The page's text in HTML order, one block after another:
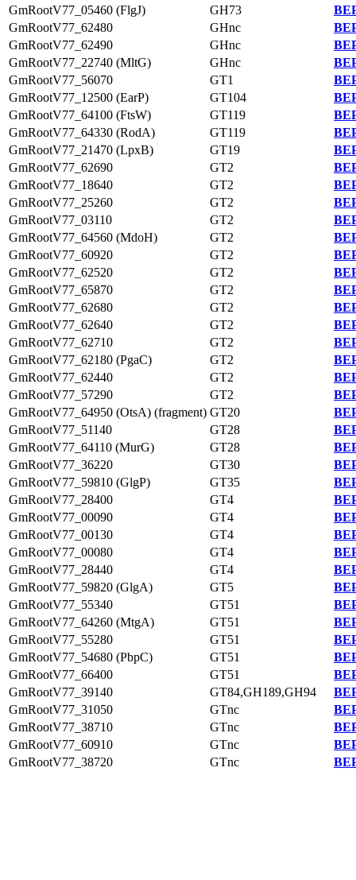
GmRootV77_05460 (FlgJ)
GH73
GmRootV77_62480
GHnc
GmRootV77_62490
GHnc
GmRootV77_22740 (MltG)
GHnc
GmRootV77_56070
GT1
GmRootV77_12500 (EarP)
GT104
GmRootV77_64100 (FtsW)
GT119
GmRootV77_64330 (RodA)
GT119
GmRootV77_21470 (LpxB)
GT19
GmRootV77_62690
GT2
GmRootV77_18640
GT2
GmRootV77_25260
GT2
GmRootV77_03110
GT2
GmRootV77_64560 (MdoH)
GT2
GmRootV77_60920
GT2
GmRootV77_62520
GT2
GmRootV77_65870
GT2
GmRootV77_62680
GT2
GmRootV77_62640
GT2
GmRootV77_62710
GT2
GmRootV77_62180 (PgaC)
GT2
GmRootV77_62440
GT2
GmRootV77_57290
GT2
GmRootV77_64950 (OtsA) (fragment) GT20
GmRootV77_51140
GT28
GmRootV77_64110 (MurG)
GT28
GmRootV77_36220
GT30
GmRootV77_59810 (GlgP)
GT35
GmRootV77_28400
GT4
GmRootV77_00090
GT4
GmRootV77_00130
GT4
GmRootV77_00080
GT4
GmRootV77_28440
GT4
GmRootV77_59820 (GlgA)
GT5
GmRootV77_55340
GT51
GmRootV77_64260 (MtgA)
GT51
GmRootV77_55280
GT51
GmRootV77_54680 (PbpC)
GT51
GmRootV77_66400
GT51
GmRootV77_39140
GT84,GH189,GH94
GmRootV77_31050
GTnc
GmRootV77_38710
GTnc
GmRootV77_60910
GTnc
GmRootV77_38720
GTnc